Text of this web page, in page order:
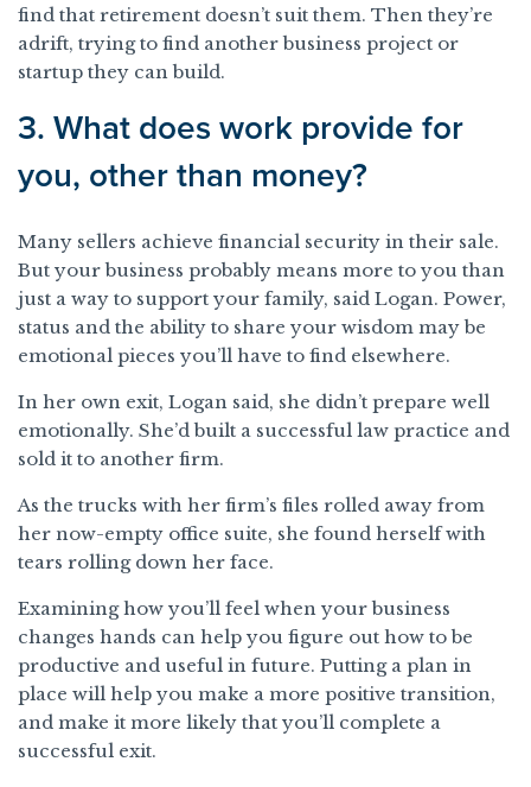
find that retirement doesn’t suit them. Then they’re
adrift, trying to find another business project or
startup they can build.
3. What does work provide for
you, other than money?
Many sellers achieve financial security in their sale.
But your business probably means more to you than
just a way to support your family, said Logan. Power,
status and the ability to share your wisdom may be
emotional pieces you’ll have to find elsewhere.
In her own exit, Logan said, she didn’t prepare well
emotionally. She’d built a successful law practice and
sold it to another firm.
As the trucks with her firm’s files rolled away from
her now-empty office suite, she found herself with
tears rolling down her face.
Examining how you’ll feel when your business
changes hands can help you figure out how to be
productive and useful in future. Putting a plan in
place will help you make a more positive transition,
and make it more likely that you’ll complete a
successful exit.